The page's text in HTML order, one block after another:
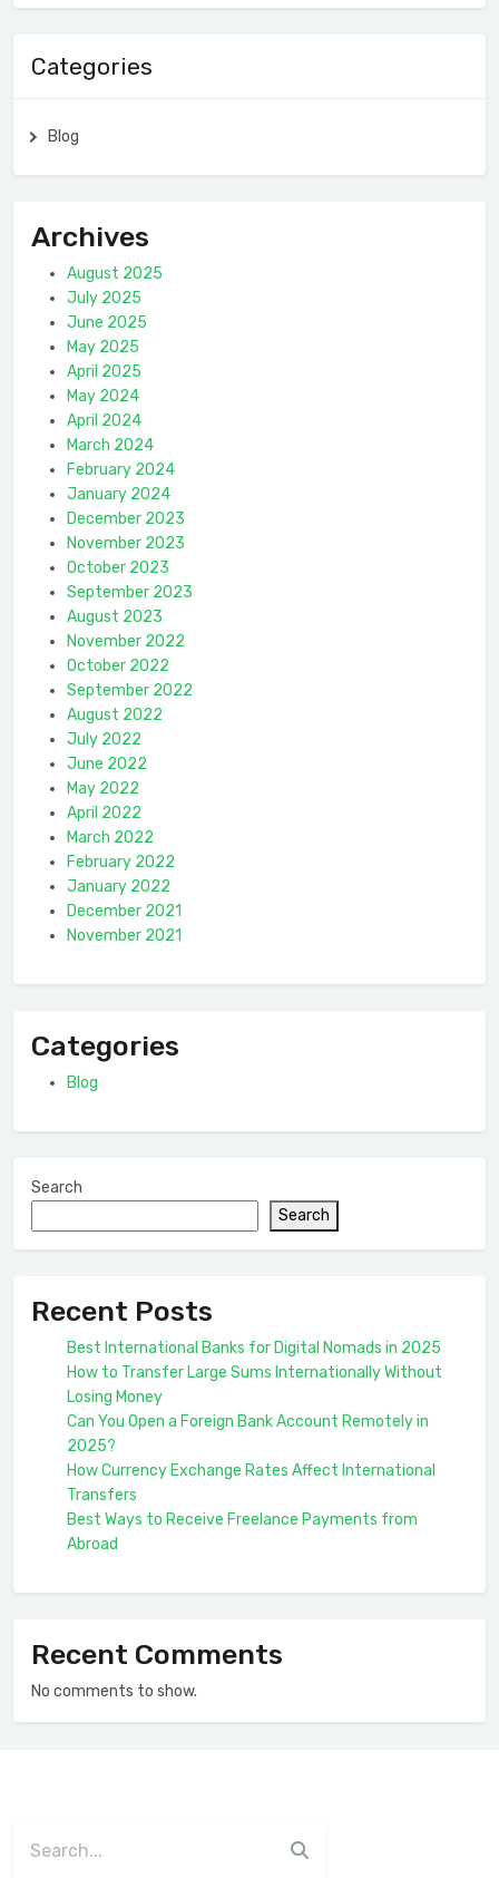
Categories
Blog
Archives
August 2025
July 2025
June 2025
May 2025
April 2025
May 2024
April 2024
March 2024
February 2024
January 2024
December 2023
November 2023
October 2023
September 2023
August 2023
November 2022
October 2022
September 2022
August 2022
July 2022
June 2022
May 2022
April 2022
March 2022
February 2022
January 2022
December 2021
November 2021
Categories
Blog
Search
Search
Recent Posts
Best International Banks for Digital Nomads in 2025
How to Transfer Large Sums Internationally Without
Losing Money
Can You Open a Foreign Bank Account Remotely in
2025?
How Currency Exchange Rates Affect International
Transfers
Best Ways to Receive Freelance Payments from
Abroad
Recent Comments
No comments to show.